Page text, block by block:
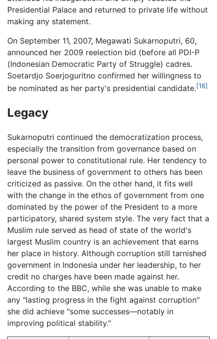
Presidential Palace and returned to private life without
making any statement.
On September 11, 2007, Megawati Sukarnoputri, 60,
announced her 2009 reelection bid (before all PDI-P
(Indonesian Democratic Party of Struggle) cadres.
Soetardjo Soerjoguritno confirmed her willingness to
be nominated as her party's presidential candidate.[16]
Legacy
Sukarnoputri continued the democratization process,
especially the transition from governance based on
personal power to constitutional rule. Her tendency to
leave the business of government to others has been
criticized as passive. On the other hand, it fits well
with the change in the ethos of government from one
dominated by the power of the President to a more
participatory, shared system style. The very fact that a
Muslim rule served as head of state of the world's
largest Muslim country is an achievement that earns
her place in history. Although corruption still tarnished
government in Indonesia under her leadership, to her
credit no charges have been made against her.
According to the BBC, while she was unable to make
any "lasting progress in the fight against corruption"
she did achieve "some successes—notably in
improving political stability."